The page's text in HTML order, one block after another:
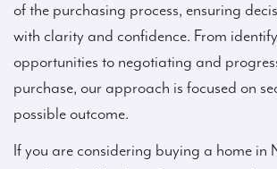
of the purchasing process, ensuring
with clarity and confidence. From
opportunities to negotiating and
purchase, our approach is focused on
possible outcome.
If you are considering buying a home in